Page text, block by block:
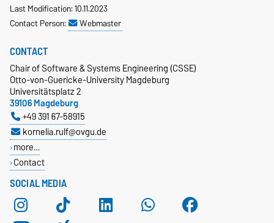
Last Modification: 10.11.2023
Contact Person:
Webmaster
SOCIAL MEDIA
CONTACT
Chair of Software & Systems Engineering (CSSE)
Otto-von-Guericke-University Magdeburg
Universitätsplatz 2
39106 Magdeburg
+49 391 67-58915
kornelia.rulf@ovgu.de
more…
Contact